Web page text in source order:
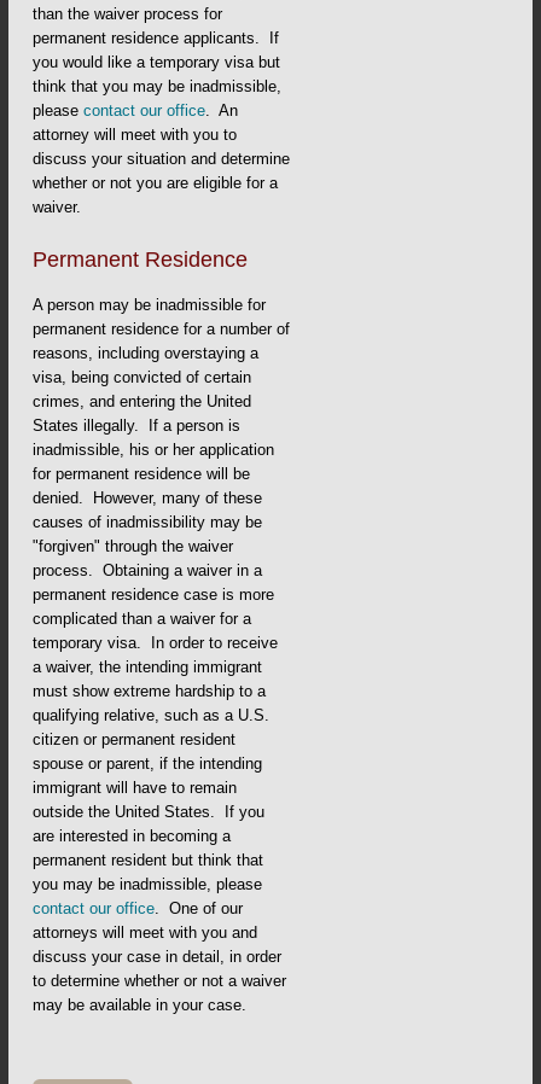
than the waiver process for
permanent residence applicants. If
you would like a temporary visa but
think that you may be inadmissible,
pleasecontact our office . An
attorney will meet with you to
discuss your situation and determine
whether or not you are eligible for a
waiver.
Permanent Residence
A person may be inadmissible for
permanent residence for a number of
reasons, including overstaying a
visa, being convicted of certain
crimes, and entering the United
States illegally. If a person is
inadmissible, his or her application
for permanent residence will be
denied. However, many of these
causes of inadmissibility may be
"forgiven" through the waiver
process. Obtaining a waiver in a
permanent residence case is more
complicated than a waiver for a
temporary visa. In order to receive
a waiver, the intending immigrant
must show extreme hardship to a
qualifying relative, such as a U.S.
citizen or permanent resident
spouse or parent, if the intending
immigrant will have to remain
outside the United States. If you
are interested in becoming a
permanent resident but think that
you may be inadmissible, please
contact our office. One of our
attorneys will meet with you and
discuss your case in detail, in order
to determine whether or not a waiver
may be available in your case.